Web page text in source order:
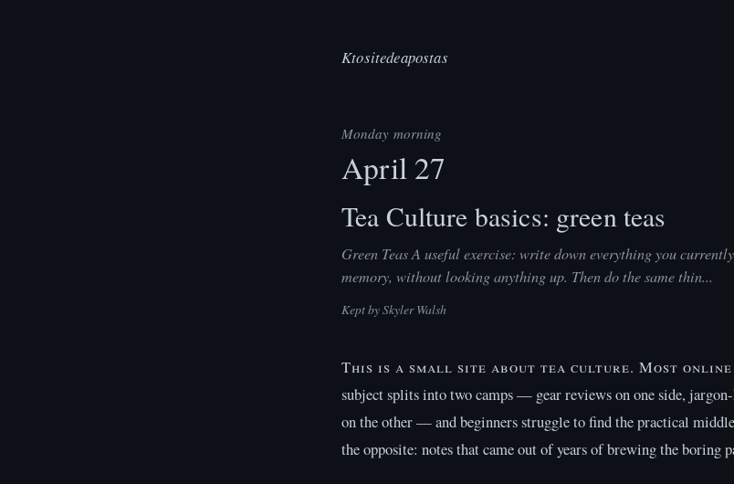
Ktositedeapostas
Monday morning
April 27
Tea Culture basics: green teas
Green Teas A useful exercise: write down everything you
memory, without looking anything up. Then do the same thin...
Kept bySkyler Walsh
This is a small site about tea culture. Most
subject splits into two camps — gear reviews on one side,
on the other — and beginners struggle to find the practical
the opposite: notes that came out of years of brewing the boring